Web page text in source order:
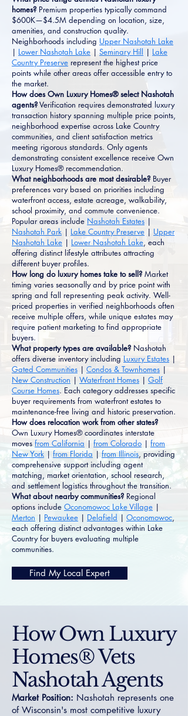
homes? Premium properties typically command
$600K—$4.5M depending on location, size,
amenities, and construction quality.
Neighborhoods including Upper Nashotah Lake
| Lower Nashotah Lake | Seminary Hill | Lake
Country Preserve represent the highest price
points while other areas offer accessible entry to
the market.
How does Own Luxury Homes® select Nashotah
agents?Verification requires demonstrated luxury
transaction history spanning multiple price points,
neighborhood expertise across Lake Country
communities, and client satisfaction metrics
meeting rigorous standards. Only agents
demonstrating consistent excellence receive Own
Luxury Homes® recommendation.
What neighborhoods are most desirable? Buyer
preferences vary based on priorities including
waterfront access, estate acreage, walkability,
school proximity, and commute convenience.
Popular areas include Nashotah Estates |
Nashotah Park | Lake Country Preserve | Upper
Nashotah Lake | Lower Nashotah Lake, each
offering distinct lifestyle attributes attracting
different buyer profiles.
How long do luxury homes take to sell? Market
timing varies seasonally and by price point with
spring and fall representing peak activity. Well-
priced properties in verified neighborhoods often
receive multiple offers, while unique estates may
require patient marketing to find appropriate
buyers.
What property types are available? Nashotah
offers diverse inventory including Luxury Estates |
Gated Communities | Condos & Townhomes |
New Construction | Waterfront Homes | Golf
Course Homes. Each category addresses specific
buyer requirements from waterfront estates to
maintenance-free living and historic preservation.
How does relocation work from other states?
Own Luxury Homes® coordinates interstate
moves from California | from Colorado | from
New York | from Florida | from Illinois, providing
comprehensive support including agent
matching, market orientation, school research,
and settlement logistics throughout the transition.
What about nearby communities? Regional
options include Oconomowoc Lake Village |
Merton | Pewaukee | Delafield | Oconomowoc,
each offering distinct advantages within Lake
Country for buyers evaluating multiple
communities.
Find My Local Expert
How Own Luxury
Homes® Vets
Nashotah Agents
Market Position: Nashotah represents one
of Wisconsin's most competitive luxury